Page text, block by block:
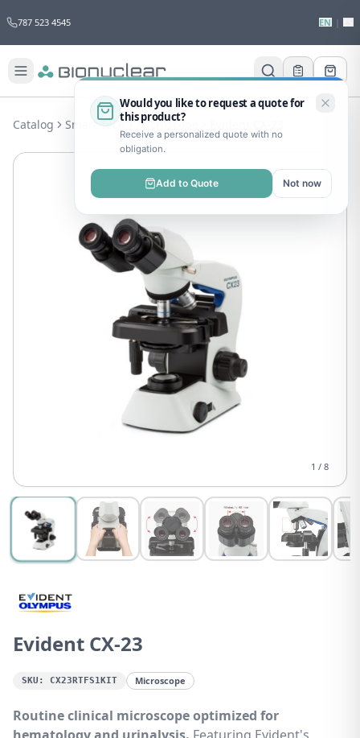
787 523 4545 EN
Would you like to request a quote for
this product?
Receive a personalized quote with no
obligation.
Add to Quote Not now
Catalog Smart Tech Microscope
1 / 8
Evident CX-23
SKU: CX23RTFS1KIT Microscope
Routine clinical microscope optimized for